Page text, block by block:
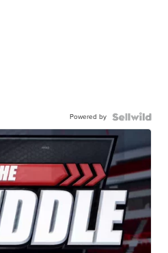
Powered by